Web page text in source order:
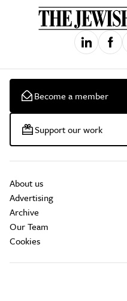
Become a member
Support our work
About us
Advertising
Archive
Our Team
Cookies